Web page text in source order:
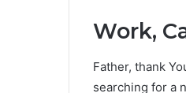
Work,
Father, thank
searching for a